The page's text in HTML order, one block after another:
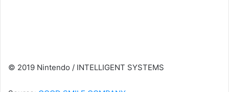
© 2019 Nintendo / INTELLIGENT SYSTEMS